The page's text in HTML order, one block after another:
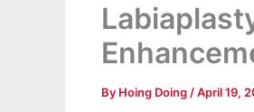
By Hoing Doing /April 19,